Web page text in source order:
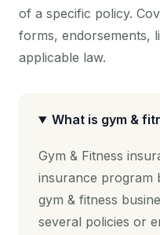
of a specific policy.
forms, endorsements,
applicable law.
What is gym &
Gym & Fitness
insurance program
gym & fitness
several policies or